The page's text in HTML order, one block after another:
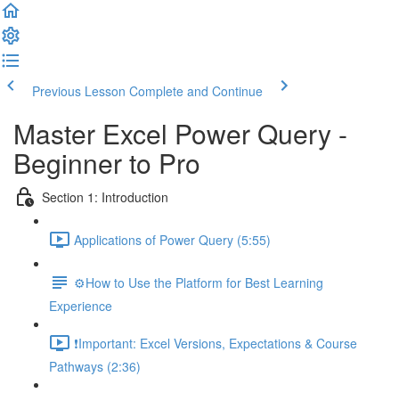
Previous Lesson Complete and Continue
Master Excel Power Query -
Beginner to Pro
Section 1: Introduction
Applications of Power Query (5:55)
⚙️How to Use the Platform for Best Learning
Experience
❗Important: Excel Versions, Expectations & Course
Pathways (2:36)